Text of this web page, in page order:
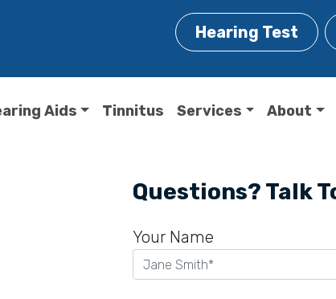
Hearing Test
Aids Tinnitus Services About
Questions? Talk
Your Name